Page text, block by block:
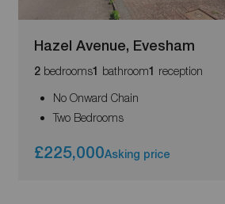
Hazel Avenue, Evesham
2bedrooms1 bathroom1 reception
No Onward Chain
Two Bedrooms
£225,000Asking price